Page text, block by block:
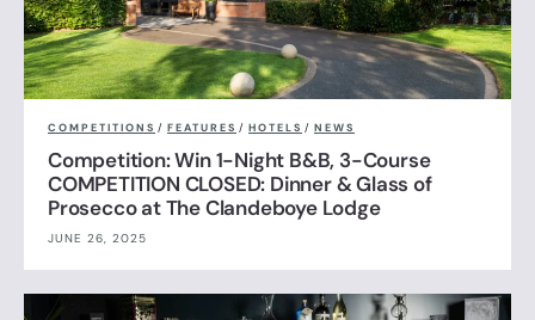
COMPETITIONS / FEATURES / HOTELS / NEWS
Competition: Win 1-Night B&B, 3-Course
COMPETITION CLOSED: Dinner & Glass of
Prosecco at The Clandeboye Lodge
JUNE 26, 2025